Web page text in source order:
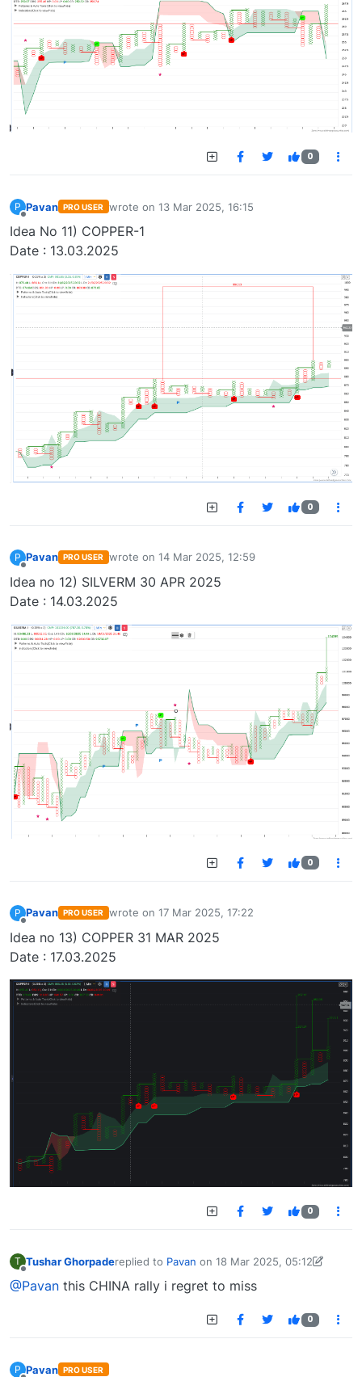
0
P Pavan PRO USER wrote on 13 Mar 2025, 16:15
last edited by
Idea No 11) COPPER-1
Date : 13.03.2025
0
P Pavan PRO USER wrote on 14 Mar 2025, 12:59
last edited by
Idea no 12) SILVERM 30 APR 2025
Date : 14.03.2025
0
P Pavan PRO USER wrote on 17 Mar 2025, 17:22
last edited by
Idea no 13) COPPER 31 MAR 2025
Date : 17.03.2025
0
T Tushar Ghorpadereplied to Pavan on 18 Mar 2025, 05:12
last edited by Tushar Ghorpade-1742190084338
@Pavan this CHINA rally i regret to miss
0
P Pavan PRO USER